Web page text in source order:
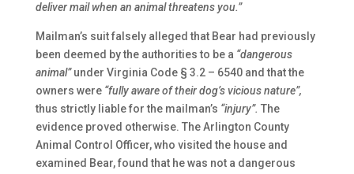
deliver mail when an animal threatens you.”
Mailman’s suit falsely alleged that Bear had previously
been deemed by the authorities to be a “dangerous
animal”under Virginia Code § 3.2 – 6540 and that the
owners were “fully aware of their dog’s vicious nature”,
thus strictly liable for the mailman’s “injury”. The
evidence proved otherwise. The Arlington County
Animal Control Officer, who visited the house and
examined Bear, found that he was not a dangerous